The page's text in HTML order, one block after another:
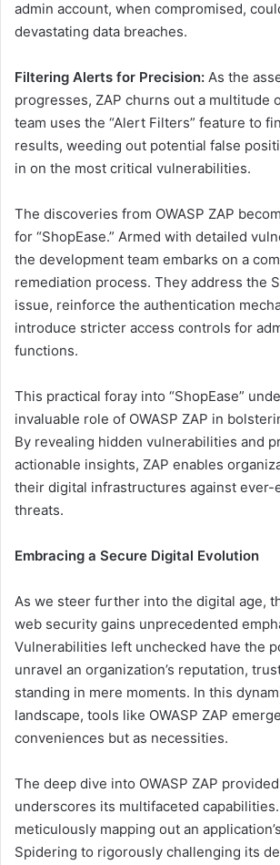
admin account, when compromised,
devastating data breaches.
Filtering Alerts for Precision: As the
progresses, ZAP churns out a multitude
team uses the “Alert Filters” feature to
results, weeding out potential false
in on the most critical vulnerabilities.
The discoveries from OWASP ZAP
for “ShopEase.” Armed with detailed
the development team embarks on a
remediation process. They address the
issue, reinforce the authentication
introduce stricter access controls for
functions.
This practical foray into “ShopEase”
invaluable role of OWASP ZAP in
By revealing hidden vulnerabilities and
actionable insights, ZAP enables
their digital infrastructures against ever-
threats.
Embracing a Secure Digital Evolution
As we steer further into the digital age,
web security gains unprecedented
Vulnerabilities left unchecked have the
unravel an organization’s reputation,
standing in mere moments. In this
landscape, tools like OWASP ZAP
conveniences but as necessities.
The deep dive into OWASP ZAP
underscores its multifaceted
meticulously mapping out an
Spidering to rigorously challenging its